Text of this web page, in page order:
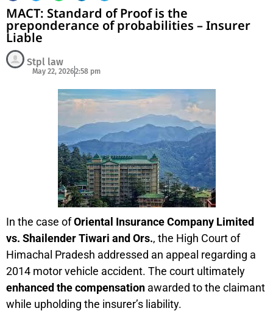
MACT: Standard of Proof is the
preponderance of probabilities – Insurer
Liable
Stpl law
May 22, 20262:58 pm
In the case ofOriental Insurance Company Limited
vs. Shailender Tiwari and Ors., the High Court of
Himachal Pradesh addressed an appeal regarding a
2014 motor vehicle accident. The court ultimately
enhanced the compensation awarded to the claimant
while upholding the insurer’s liability.